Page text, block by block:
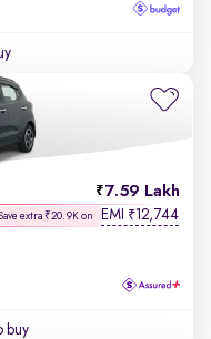
7.59 Lakh
Save extra ₹20.9K on EMI ₹12,744
buy